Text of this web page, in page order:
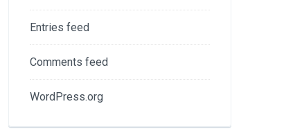
Entries feed
Comments feed
WordPress.org